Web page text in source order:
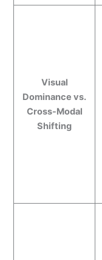
Visual
Dominance vs.
Cross-Modal
Shifting